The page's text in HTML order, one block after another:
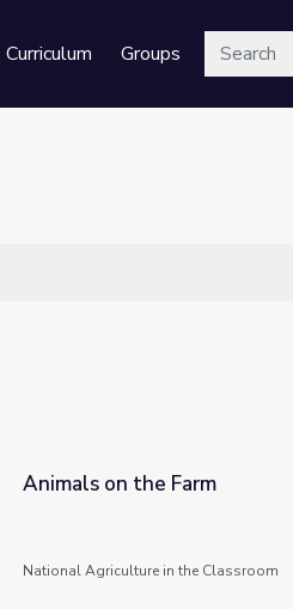
Curriculum GroupsSearch
Animals on the Farm
National Agriculture in the Classroom